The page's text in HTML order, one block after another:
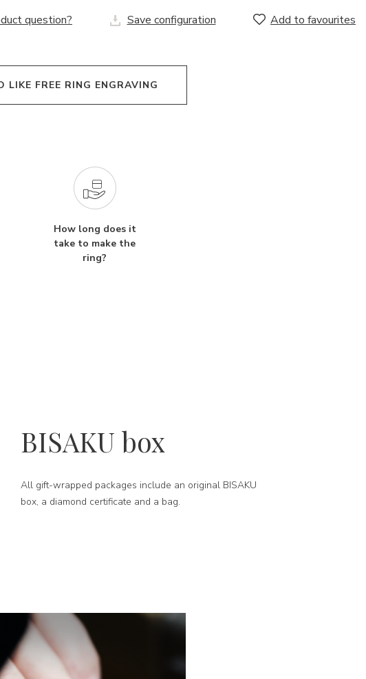
question? Save configuration Add to favourites
LIKE FREE RING ENGRAVING
How long does it
take to make the
ring?
BISAKU box
All gift-wrapped packages include an original BISAKU
box, a diamond certificate and a bag.